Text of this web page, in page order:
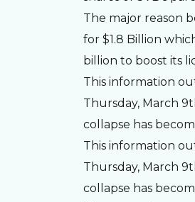
The major reason
for $1.8 Billion
billion to boost its
This information
Thursday, March
collapse has
This information
Thursday, March
collapse has